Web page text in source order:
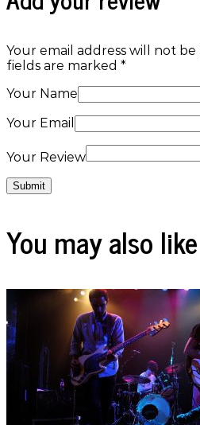
Your email address will not
fields are marked *
Your Name
Your Email
Your Review
You may also like